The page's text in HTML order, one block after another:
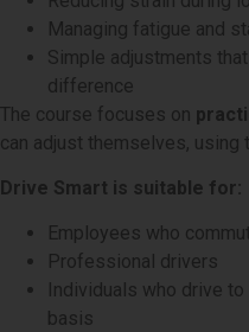
Managing fatigue and
Simple adjustments
difference
The course focuses on
can adjust themselves, using
Drive Smart is suitable for:
Employees who
Professional drivers
Individuals who drive
basis